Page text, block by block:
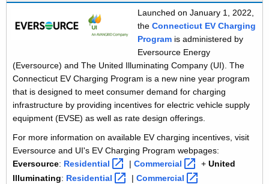
Launched on January 1, 2022,
the Connecticut EV Charging
Program is administered by
Eversource Energy
(Eversource) and The United Illuminating Company (UI). The
Connecticut EV Charging Program is a new nine year program
that is designed to meet consumer demand for charging
infrastructure by providing incentives for electric vehicle supply
equipment (EVSE) as well as rate design offerings.
For more information on available EV charging incentives, visit
Eversource and UI's EV Charging Program webpages:
Eversource: e
v
Residential | e
v
Commercial + United
Illuminating: u
Residential | u
Commercial